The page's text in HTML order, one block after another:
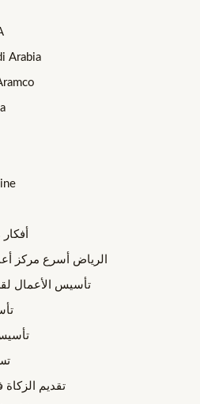
Arabia
الرياض أسرع مركز
تأسيس الأعمال
تقديم الزكاة